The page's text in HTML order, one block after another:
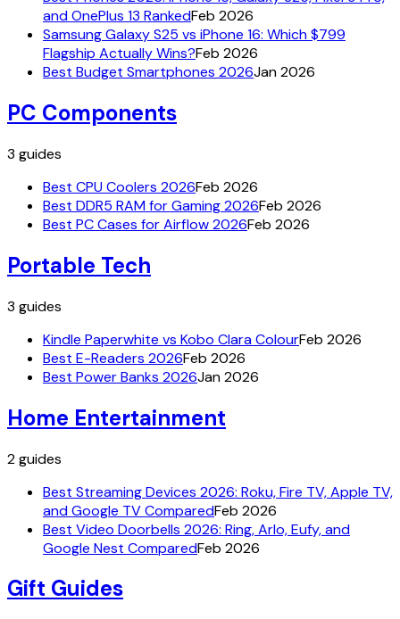
and OnePlus 13 RankedFeb 2026
Samsung Galaxy S25 vs iPhone 16: Which $799
Flagship Actually Wins?Feb 2026
Best Budget Smartphones 2026Jan 2026
PC Components
3 guides
Best CPU Coolers 2026Feb 2026
Best DDR5 RAM for Gaming 2026Feb 2026
Best PC Cases for Airflow 2026Feb 2026
Portable Tech
3 guides
Kindle Paperwhite vs Kobo Clara ColourFeb 2026
Best E-Readers 2026Feb 2026
Best Power Banks 2026Jan 2026
Home Entertainment
2guides
Best Streaming Devices 2026: Roku, Fire TV, Apple TV,
and Google TV ComparedFeb 2026
Best Video Doorbells 2026: Ring, Arlo, Eufy, and
Google Nest ComparedFeb 2026
Gift Guides